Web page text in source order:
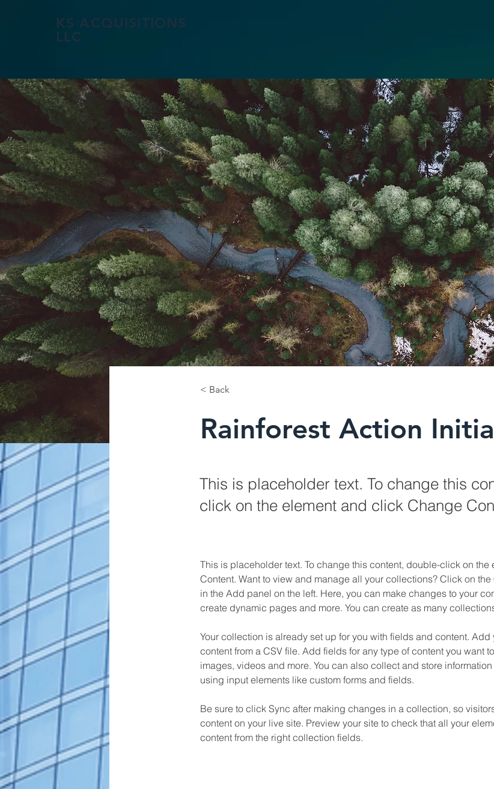
KS ACQUISITIONS
LLC
< Back
Rainforest Action
This is placeholder text. To change this
click on the element and click Change
This is placeholder text. To change this content, double-click on
Content. Want to view and manage all your collections? Click on
in the Add panel on the left. Here, you can make changes to your
create dynamic pages and more. You can create as many
Your collection is already set up for you with fields and content. Add
content from a CSV file. Add fields for any type of content you want
images, videos and more. You can also collect and store
using input elements like custom forms and fields.
Be sure to click Sync after making changes in a collection, so
content on your live site. Preview your site to check that all your
content from the right collection fields.